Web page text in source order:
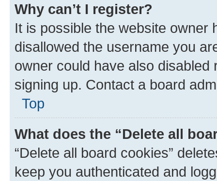
Why can’t I register?
It is possible the website owner
disallowed the username you
owner could have also
signing up. Contact a board
Top
What does the “Delete all
“Delete all board cookies”
keep you authenticated and